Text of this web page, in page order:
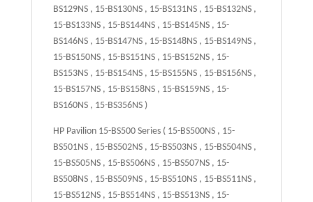
BS129NS , 15-BS130NS , 15-BS131NS , 15-BS132NS ,
15-BS133NS , 15-BS144NS , 15-BS145NS , 15-
BS146NS , 15-BS147NS , 15-BS148NS , 15-BS149NS ,
15-BS150NS , 15-BS151NS , 15-BS152NS , 15-
BS153NS , 15-BS154NS , 15-BS155NS , 15-BS156NS ,
15-BS157NS , 15-BS158NS , 15-BS159NS , 15-
BS160NS , 15-BS356NS )
HP Pavilion 15-BS500 Series ( 15-BS500NS , 15-
BS501NS , 15-BS502NS , 15-BS503NS , 15-BS504NS ,
15-BS505NS , 15-BS506NS , 15-BS507NS , 15-
BS508NS , 15-BS509NS , 15-BS510NS , 15-BS511NS ,
15-BS512NS , 15-BS514NS , 15-BS513NS , 15-